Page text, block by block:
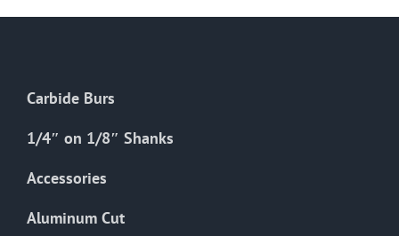
chosen
product
Carbide Burs
1/4″ on 1/8″ Shanks
Accessories
Aluminum Cut